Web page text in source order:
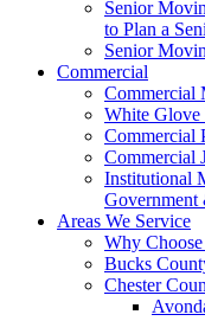
Senior
to Plan a
Senior
Commercial
Commercial
White
Commercial
Commercial
Institutional
Government
Areas We Service
Why
Bucks
Chester